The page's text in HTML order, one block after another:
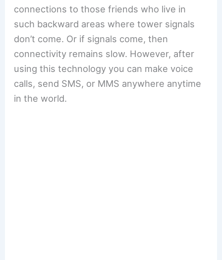
connections to those friends who live in
such backward areas where tower signals
don’t come. Or if signals come, then
connectivity remains slow. However, after
using this technology you can make voice
calls, send SMS, or MMS anywhere anytime
in the world.